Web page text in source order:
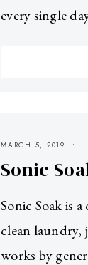
every single
MARCH 5, 2019
Sonic
Sonic Soak is
clean laundry,
works by